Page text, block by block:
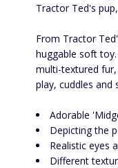
Tractor Ted's
From Tractor
huggable soft
multi-textured
play, cuddles and
Adorable
Depicting the
Realistic eyes
Different